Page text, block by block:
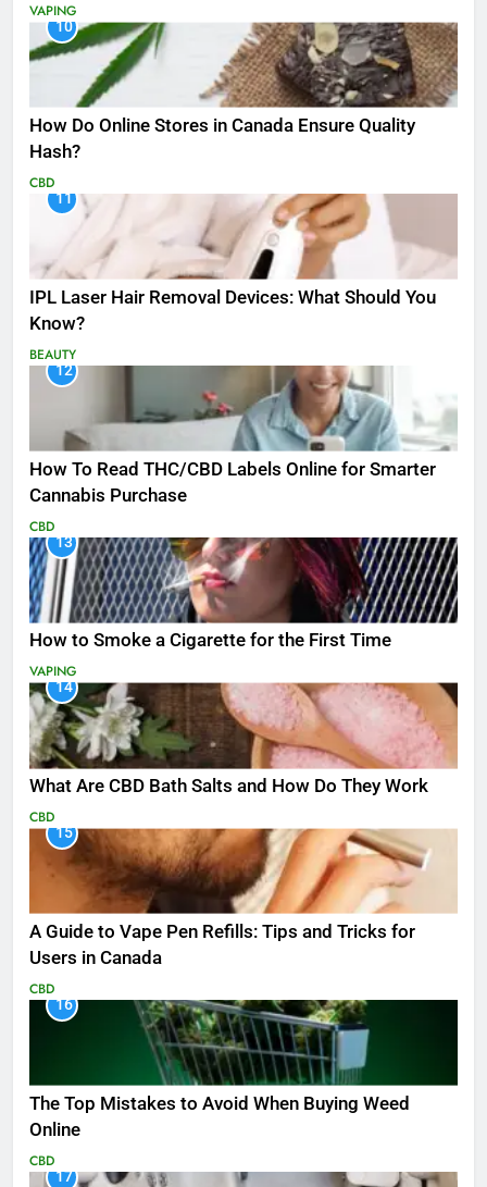
VAPING
10
How Do Online Stores in Canada Ensure Quality
Hash?
CBD
11
IPL Laser Hair Removal Devices: What Should You
Know?
BEAUTY
12
How To Read THC/CBD Labels Online for Smarter
Cannabis Purchase
CBD
13
How to Smoke a Cigarette for the First Time
VAPING
14
What Are CBD Bath Salts and How Do They Work
CBD
15
A Guide to Vape Pen Refills: Tips and Tricks for
Users in Canada
CBD
16
The Top Mistakes to Avoid When Buying Weed
Online
CBD
17